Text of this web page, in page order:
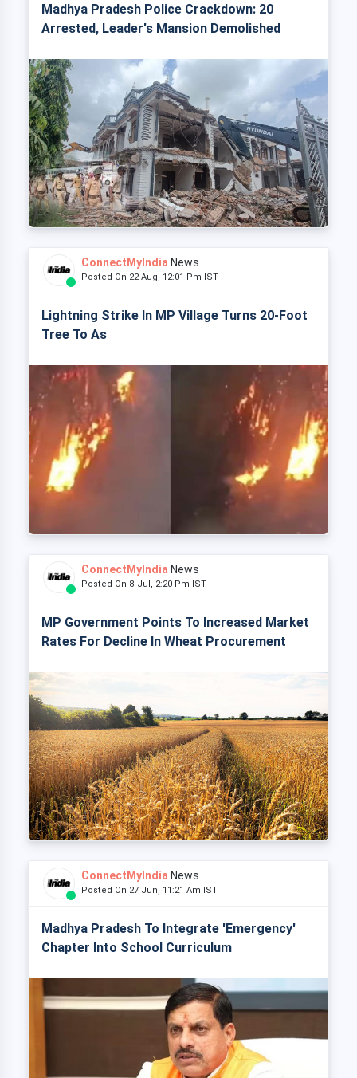
Madhya Pradesh Police Crackdown: 20
Arrested, Leader's Mansion Demolished
ConnectMyIndia News
Posted On 22 Aug, 12:01 Pm IST
Lightning Strike In MP Village Turns 20-Foot
Tree To As
ConnectMyIndia News
Posted On 8 Jul, 2:20 Pm IST
MP Government Points To Increased Market
Rates For Decline In Wheat Procurement
ConnectMyIndia News
Posted On 27 Jun, 11:21 Am IST
Madhya Pradesh To Integrate 'Emergency'
Chapter Into School Curriculum